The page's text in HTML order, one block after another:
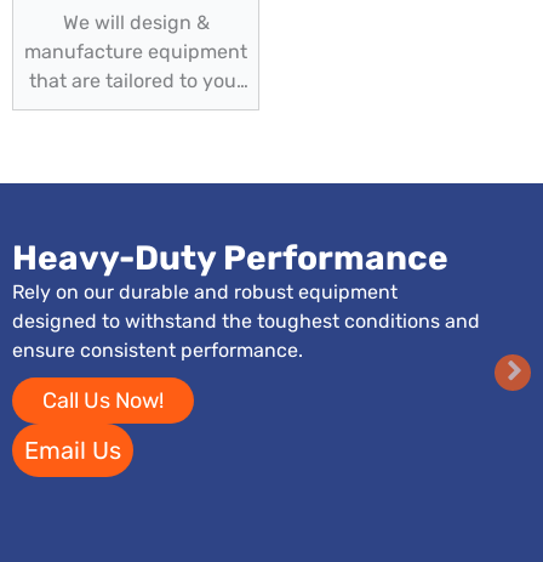
We will design &
manufacture equipment
that are tailored to your
specific needs
Heavy-Duty Performance
Rely on our durable and robust equipment
designed to withstand the toughest conditions and
ensure consistent performance.
Call Us Now!
Email Us